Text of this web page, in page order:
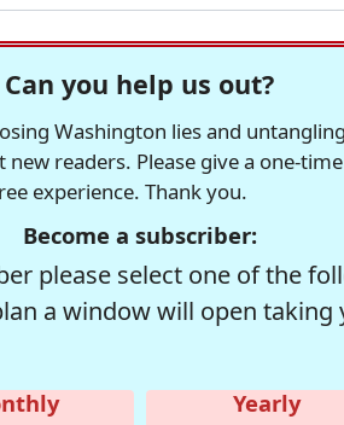
Can you help us out?
Washington lies and
readers. Please give a one-
experience. Thank you.
Become a subscriber:
please select one of the
a window will open
Yearly